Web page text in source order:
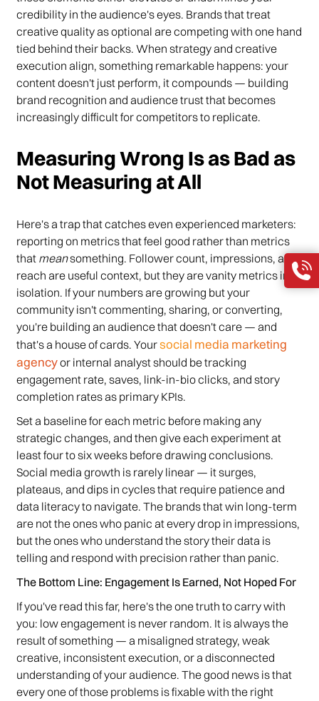
credibility in the audience's eyes. Brands that treat
creative quality as optional are competing with one hand
tied behind their backs. When strategy and creative
execution align, something remarkable happens: your
content doesn't just perform, it compounds — building
brand recognition and audience trust that becomes
increasingly difficult for competitors to replicate.
Measuring Wrong Is as Bad as
Not Measuring at All
Here's a trap that catches even experienced marketers:
reporting on metrics that feel good rather than metrics
that meansomething. Follower count, impressions, and
reach are useful context, but they are vanity metrics in
isolation. If your numbers are growing but your
community isn't commenting, sharing, or converting,
you're building an audience that doesn't care — and
that's a house of cards. Yoursocial media marketing
agencyor internal analyst should be tracking
engagement rate, saves, link-in-bio clicks, and story
completion rates as primary KPIs.
Set a baseline for each metric before making any
strategic changes, and then give each experiment at
least four to six weeks before drawing conclusions.
Social media growth is rarely linear — it surges,
plateaus, and dips in cycles that require patience and
data literacy to navigate. The brands that win long-term
are not the ones who panic at every drop in impressions,
but the ones who understand the story their data is
telling and respond with precision rather than panic.
The Bottom Line: Engagement Is Earned, Not Hoped For
If you've read this far, here's the one truth to carry with
you: low engagement is never random. It is always the
result of something — a misaligned strategy, weak
creative, inconsistent execution, or a disconnected
understanding of your audience. The good news is that
every one of those problems is fixable with the right